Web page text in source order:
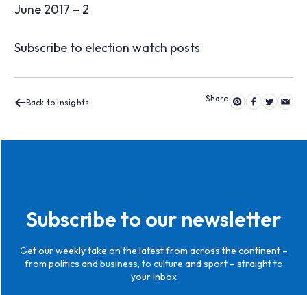
June 2017 – 2
Subscribe to election watch posts
Back to Insights
Subscribe to our newsletter
Get our weekly take on the latest from across the continent –
from politics and business, to culture and sport – straight to
your inbox